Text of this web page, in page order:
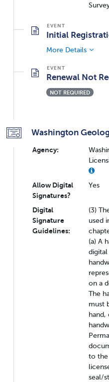
Initial
More Details
Renewal Not
NOT REQUIRED
Washington
Agency:
Allow Digital
Signatures?
Yes
Digital
Signature
Guidelines:
(3)
used
(a) A
on a
The
must
hand,
to the
seal/